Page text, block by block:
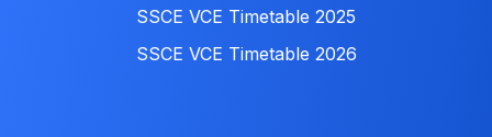
SSCE VCE Timetable 2025
SSCE VCE Timetable 2026